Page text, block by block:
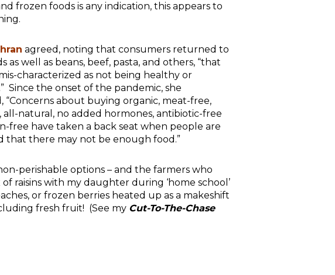
frozen foods is any indication, this appears to
agreed, noting that consumers returned to
as well as beans, beef, pasta, and others, “that
characterized as not being healthy or
Since the onset of the pandemic, she
“Concerns about buying organic, meat-free,
all-natural, no added hormones, antibiotic-free
free have taken a back seat when people are
that there may not be enough food.”
perishable options – and the farmers who
of raisins with my daughter during ‘home school’
or frozen berries heated up as a makeshift
fresh fruit! (See my Cut-To-The-Chase